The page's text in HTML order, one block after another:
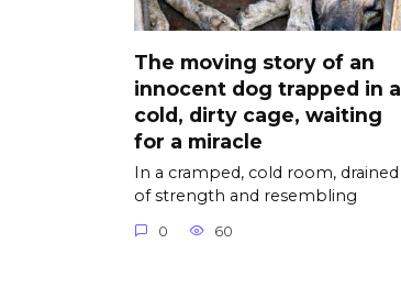
The moving story of an
innocent dog trapped in a
cold, dirty cage, waiting
for a miracle
In a cramped, cold room, drained
of strength and resembling
0 60